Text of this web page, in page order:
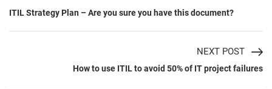
ITIL Strategy Plan – Are you sure you have this document?
NEXT POST
How to use ITIL to avoid 50% of IT project failures